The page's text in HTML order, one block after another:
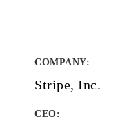
COMPANY:
Stripe, Inc.
CEO: